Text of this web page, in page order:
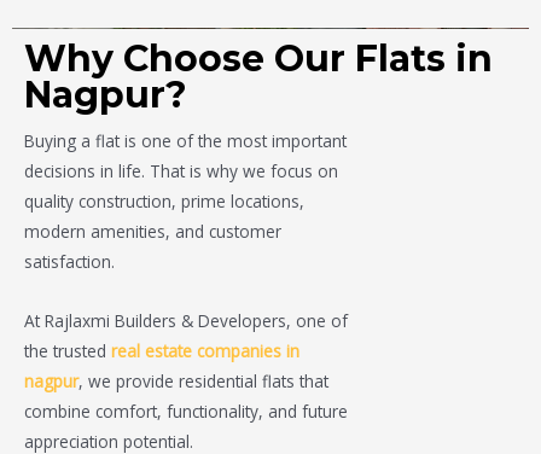
Why Choose Our Flats in
Nagpur?
Buying a flat is one of the most important
decisions in life. That is why we focus on
quality construction, prime locations,
modern amenities, and customer
satisfaction.
At Rajlaxmi Builders & Developers, one of
the trusted real estate companies in
nagpur, we provide residential flats that
combine comfort, functionality, and future
appreciation potential.